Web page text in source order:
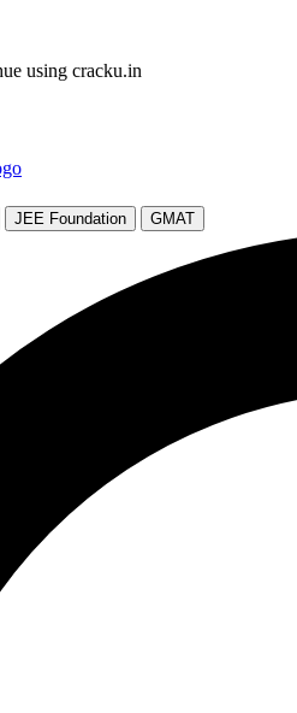
using cracku.in
JEE Foundation GMAT